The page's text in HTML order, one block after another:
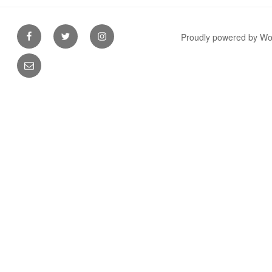
FacebookTwitter Instagram
Email
Proudly powered by